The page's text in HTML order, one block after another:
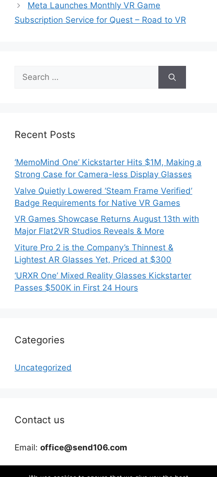
Meta Launches Monthly VR Game
Subscription Service for Quest – Road to VR
Search
for:
Recent Posts
‘MemoMind One’ Kickstarter Hits $1M, Making a
Strong Case for Camera-less Display Glasses
Valve Quietly Lowered ‘Steam Frame Verified’
Badge Requirements for Native VR Games
VR Games Showcase Returns August 13th with
Major Flat2VR Studios Reveals & More
Viture Pro 2 is the Company’s Thinnest &
Lightest AR Glasses Yet, Priced at $300
‘URXR One’ Mixed Reality Glasses Kickstarter
Passes $500K in First 24 Hours
Categories
Uncategorized
Contact us
Email: office@send106.com